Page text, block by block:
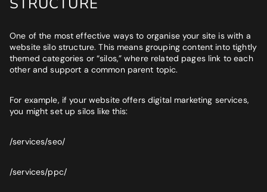
One of the most effective ways to organise your site is with a
website silo structure. This means grouping content into tightly
themed categories or “silos,” where related pages link to each
other and support a common parent topic.
For example, if your website offers digital marketing services,
you might set up silos like this:
/services/seo/
/services/ppc/